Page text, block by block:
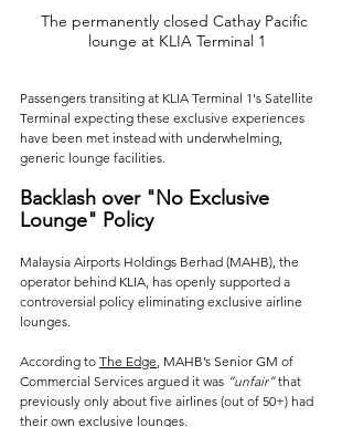
The permanently closed Cathay Pacific
lounge at KLIA Terminal 1
Passengers transiting at KLIA Terminal 1's Satellite
Terminal expecting these exclusive experiences
have been met instead with underwhelming,
generic lounge facilities.
Backlash over "No Exclusive
Lounge" Policy
Malaysia Airports Holdings Berhad (MAHB), the
operator behind KLIA, has openly supported a
controversial policy eliminating exclusive airline
lounges.
According to The Edge, MAHB’s Senior GM of
Commercial Services argued it was “unfair” that
previously only about five airlines (out of 50+) had
their own exclusive lounges​.